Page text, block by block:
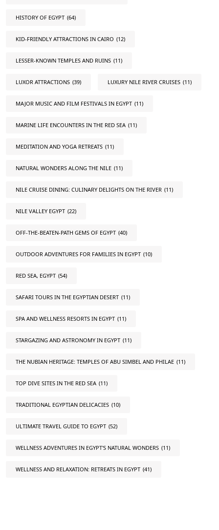
HISTORY OF EGYPT (64)
KID-FRIENDLY ATTRACTIONS IN CAIRO (12)
LESSER-KNOWN TEMPLES AND RUINS (11)
LUXOR ATTRACTIONS (39) LUXURY NILE RIVER CRUISES (11)
MAJOR MUSIC AND FILM FESTIVALS IN EGYPT (11)
MARINE LIFE ENCOUNTERS IN THE RED SEA (11)
MEDITATION AND YOGA RETREATS (11)
NATURAL WONDERS ALONG THE NILE (11)
NILE CRUISE DINING: CULINARY DELIGHTS ON THE RIVER (11)
NILE VALLEY EGYPT (22)
OFF-THE-BEATEN-PATH GEMS OF EGYPT (40)
OUTDOOR ADVENTURES FOR FAMILIES IN EGYPT (10)
RED SEA, EGYPT (54)
SAFARI TOURS IN THE EGYPTIAN DESERT (11)
SPA AND WELLNESS RESORTS IN EGYPT (11)
STARGAZING AND ASTRONOMY IN EGYPT (11)
THE NUBIAN HERITAGE: TEMPLES OF ABU SIMBEL AND PHILAE (11)
TOP DIVE SITES IN THE RED SEA (11)
TRADITIONAL EGYPTIAN DELICACIES (10)
ULTIMATE TRAVEL GUIDE TO EGYPT (52)
WELLNESS ADVENTURES IN EGYPT'S NATURAL WONDERS (11)
WELLNESS AND RELAXATION: RETREATS IN EGYPT (41)